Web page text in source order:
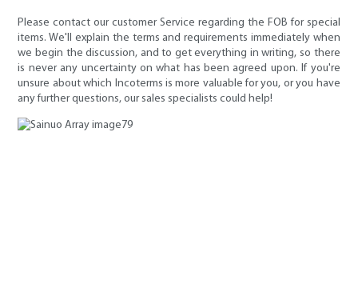
Please contact our customer Service regarding the FOB for special
items. We'll explain the terms and requirements immediately when
we begin the discussion, and to get everything in writing, so there
is never any uncertainty on what has been agreed upon. If you're
unsure about which Incoterms is more valuable for you, or you have
any further questions, our sales specialists could help!